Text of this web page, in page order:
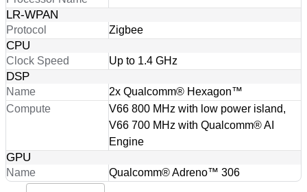
LR-WPAN
Protocol Zigbee
CPU
Clock Speed Up to 1.4 GHz
DSP
Name
2x Qualcomm® Hexagon™
Compute
V66 800 MHz with low power island,
V66 700 MHz with Qualcomm® AI
Engine
GPU
Name Qualcomm® Adreno™ 306